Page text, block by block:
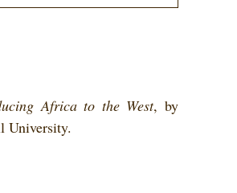
Africa to the West, by
University.